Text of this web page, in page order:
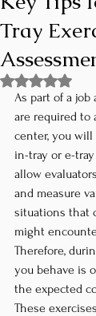
Tray
Rated NaN
As part of a job
are required to
center, you
in-tray or e-
allow
and measure
situations that
might
Therefore,
you behave is
the expected
These